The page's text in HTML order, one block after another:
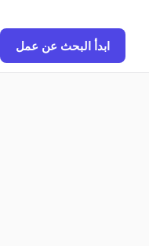
ابدأ البحث عن عمل